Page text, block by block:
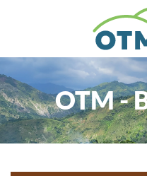
Zum Hauptinhalt
OTM -